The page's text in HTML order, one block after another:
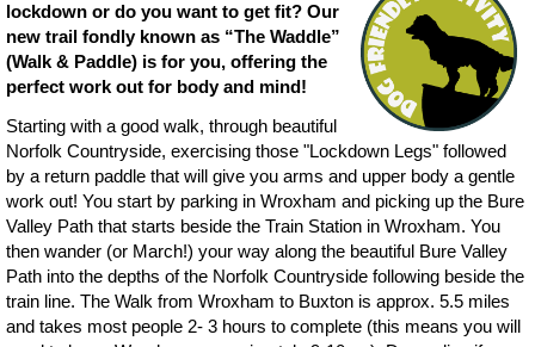
lockdown or do you want to get fit? Our
new trail fondly known as “The Waddle”
(Walk & Paddle) is for you, offering the
perfect work out for body and mind!
Starting with a good walk, through beautiful
Norfolk Countryside, exercising those "Lockdown Legs" followed
by a return paddle that will give you arms and upper body a gentle
work out! You start by parking in Wroxham and picking up the Bure
Valley Path that starts beside the Train Station in Wroxham. You
then wander (or March!) your way along the beautiful Bure Valley
Path into the depths of the Norfolk Countryside following beside the
train line. The Walk from Wroxham to Buxton is approx. 5.5 miles
and takes most people 2- 3 hours to complete (this means you will